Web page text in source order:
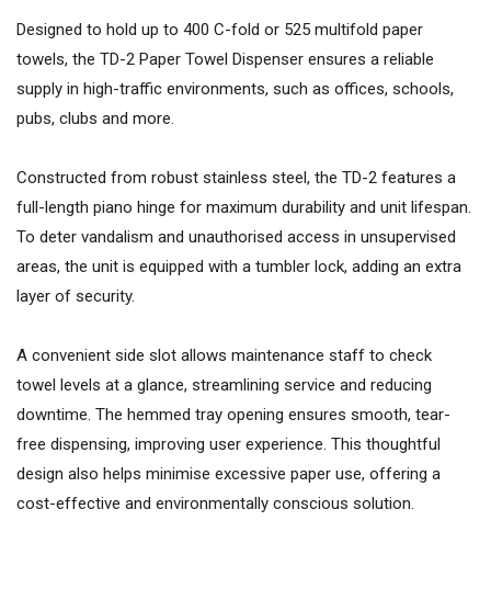
Designed to hold up to 400 C-fold or 525 multifold paper
towels, the TD-2 Paper Towel Dispenser ensures a reliable
supply in high-traffic environments, such as offices, schools,
pubs, clubs and more.
Constructed from robust stainless steel, the TD-2 features a
full-length piano hinge for maximum durability and unit lifespan.
To deter vandalism and unauthorised access in unsupervised
areas, the unit is equipped with a tumbler lock, adding an extra
layer of security.
A convenient side slot allows maintenance staff to check
towel levels at a glance, streamlining service and reducing
downtime. The hemmed tray opening ensures smooth, tear-
free dispensing, improving user experience. This thoughtful
design also helps minimise excessive paper use, offering a
cost-effective and environmentally conscious solution.